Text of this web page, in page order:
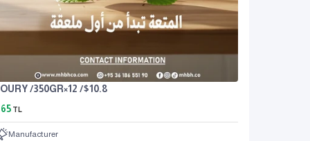
/350GR×12 /$10.8
TL
Manufacturer